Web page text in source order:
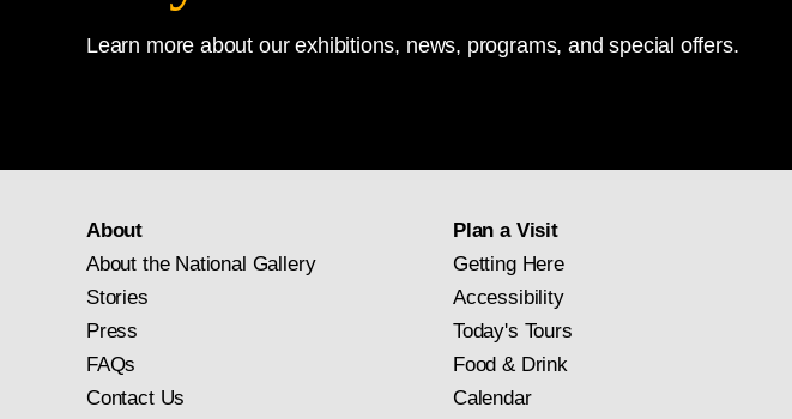
Learn more about our exhibitions, news, programs, and special offers.
About
About the National Gallery
Stories
Press
FAQs
Contact Us
Plan a Visit
Getting Here
Accessibility
Today's Tours
Food & Drink
Calendar